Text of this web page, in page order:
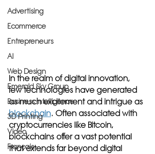
Advertising
Ecommerce
Entrepreneurs
AI
Web Design
Emerald Sky Group
Business Intelligence
3D Printing
Video
Français
In the realm of digital innovation,
few technologies have generated
as much excitement and intrigue as
blockchain. Often associated with
cryptocurrencies like Bitcoin,
blockchains offer a vast potential
that extends far beyond digital